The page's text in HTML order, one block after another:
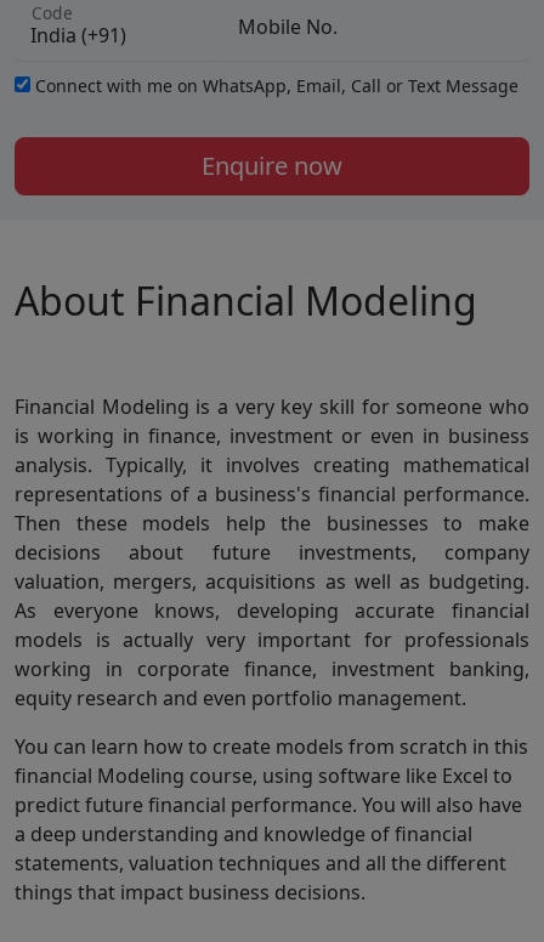
Code
Mobile No.
Connect with me on WhatsApp, Email, Call or Text Message
Enquire now
About Financial Modeling
Financial Modeling is a very key skill for someone who
is working in finance, investment or even in business
analysis. Typically, it involves creating mathematical
representations of a business's financial performance.
Then these models help the businesses to make
decisions about future investments, company
valuation, mergers, acquisitions as well as budgeting.
As everyone knows, developing accurate financial
models is actually very important for professionals
working in corporate finance, investment banking,
equity research and even portfolio management.
You can learn how to create models from scratch in this
financial Modeling course, using software like Excel to
predict future financial performance. You will also have
a deep understanding and knowledge of financial
statements, valuation techniques and all the different
things that impact business decisions.